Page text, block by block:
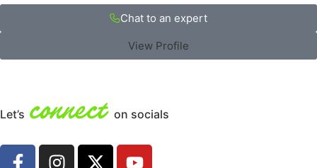
Chat to an expert
View Profile
Let’s connect on socials